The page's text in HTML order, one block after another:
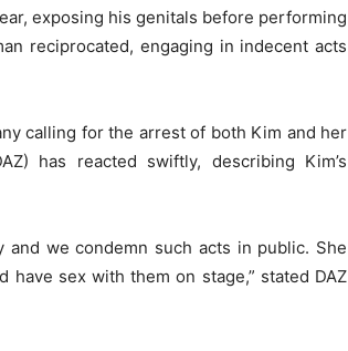
exposing his genitals before performing
reciprocated, engaging in indecent acts
calling for the arrest of both Kim and her
has reacted swiftly, describing Kim’s
and we condemn such acts in public. She
sex with them on stage,” stated DAZ